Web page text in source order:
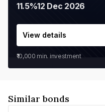
11.5%12 Dec 2026
View details
₹10,000 min. investment
Similar bonds